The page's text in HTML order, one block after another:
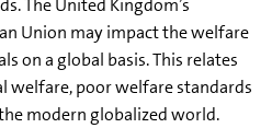
Union may impact the welfare
on a global basis. This relates
welfare, poor welfare standards
modern globalized world.